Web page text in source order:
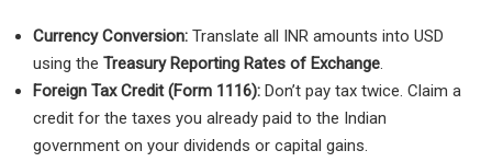
Currency Conversion: Translate all INR amounts into USD
using the Treasury Reporting Rates of Exchange.
Foreign Tax Credit (Form 1116): Don’t pay tax twice. Claim a
credit for the taxes you already paid to the Indian
government on your dividends or capital gains.